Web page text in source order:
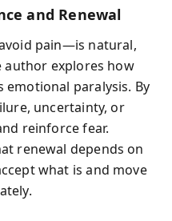
and Renewal
pain—is natural,
author explores how
paralysis. By
uncertainty, or
reinforce fear.
renewal depends on
what is and move